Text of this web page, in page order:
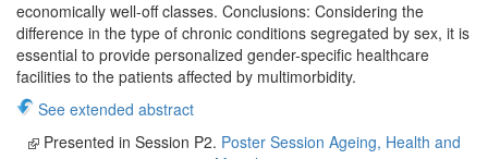
economically well-off classes. Conclusions: Considering the
difference in the type of chronic conditions segregated by sex, it is
essential to provide personalized gender-specific healthcare
facilities to the patients affected by multimorbidity.
See extended abstract
Presented in Session P2. Poster Session Ageing, Health and